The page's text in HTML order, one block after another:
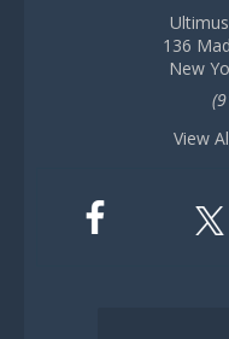
136
New
View